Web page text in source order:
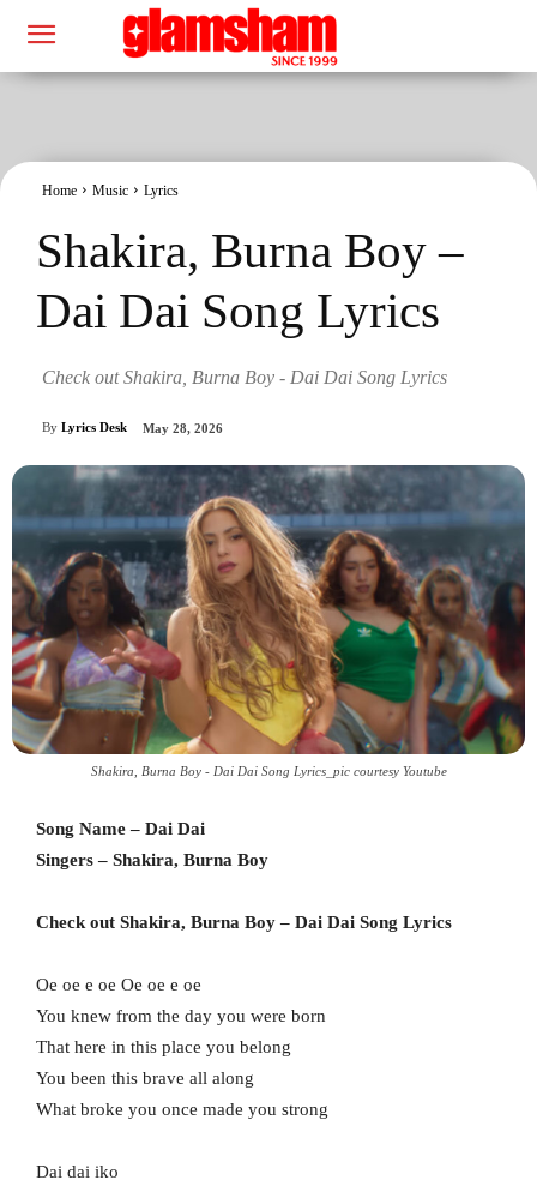
Home Music Lyrics
Shakira, Burna Boy –
Dai Dai Song Lyrics
Check out Shakira, Burna Boy - Dai Dai Song Lyrics
By Lyrics Desk May 28, 2026
Shakira, Burna Boy - Dai Dai Song Lyrics_pic courtesy Youtube
Song Name – Dai Dai
Singers – Shakira, Burna Boy
Check out Shakira, Burna Boy – Dai Dai Song Lyrics
Oe oe e oe Oe oe e oe
You knew from the day you were born
That here in this place you belong
You been this brave all along
What broke you once made you strong
Dai dai iko